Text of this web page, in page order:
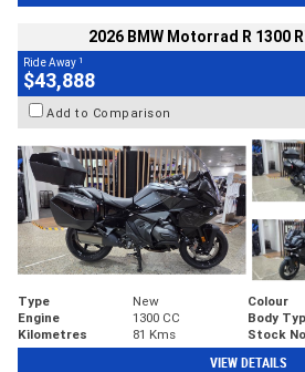
2026 BMW Motorrad R 1300
Ride Away 1
$43,888
Add to Comparison
Type New Colour
Engine
1300 CC Body
Kilometres
81 Kms Stock
VIEW DETAILS